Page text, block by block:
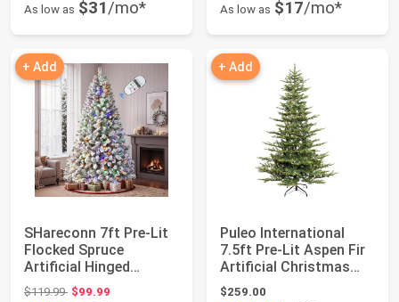
As low as $31/mo* As low as $17/mo*
+ Add
SHareconn 7ft Pre-Lit
Flocked Spruce
Artificial Hinged
Christmas Tree wi...
$119.99Original price: $119.99
$99.99
+ Add
Puleo International
7.5ft Pre-Lit Aspen Fir
Artificial Christmas
Tree wi...
$259.00